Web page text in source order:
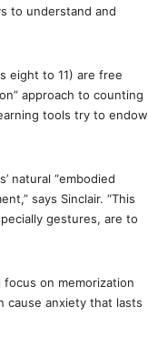
to understand and
eight to 11) are free
approach to counting
tools try to endow
natural “embodied
says Sinclair. “This
gestures, are to
focus on memorization
cause anxiety that lasts